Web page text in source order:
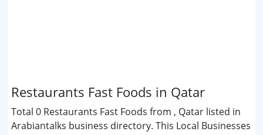
Restaurants Fast Foods in Qatar
Total 0 Restaurants Fast Foods from , Qatar listed in
Arabiantalks business directory. This Local Businesses